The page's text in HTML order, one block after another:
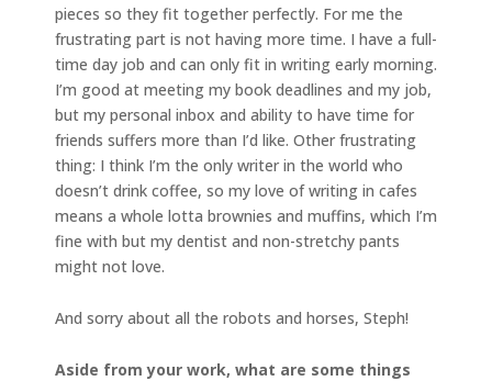
pieces so they fit together perfectly. For me the
frustrating part is not having more time. I have a full-
time day job and can only fit in writing early morning.
I’m good at meeting my book deadlines and my job,
but my personal inbox and ability to have time for
friends suffers more than I’d like. Other frustrating
thing: I think I’m the only writer in the world who
doesn’t drink coffee, so my love of writing in cafes
means a whole lotta brownies and muffins, which I’m
fine with but my dentist and non-stretchy pants
might not love.
And sorry about all the robots and horses, Steph!
Aside from your work, what are some things